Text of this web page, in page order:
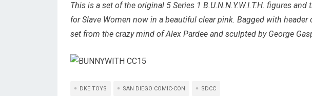
This is a set of the original 5 Series 1 B.U.N.N.Y.W.I.T.H. figures and
for Slave Women now in a beautiful clear pink. Bagged with
set from the crazy mind of Alex Pardee and sculpted by George
DKE TOYS SAN DIEGO COMIC-CON SDCC